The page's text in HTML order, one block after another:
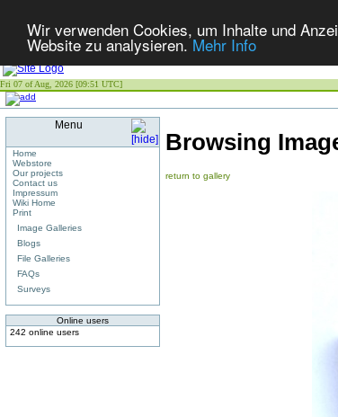
Wir verwenden Cookies, um Inhalte und
Website zu analysieren.Mehr Info
Fri 07 of Aug, 2026 [09:51 UTC]
Menu
Home
Webstore
Our projects
Contact us
Impressum
Wiki Home
Print
Image Galleries
Blogs
File Galleries
FAQs
Surveys
Online users
242 online users
Browsing
return to gallery